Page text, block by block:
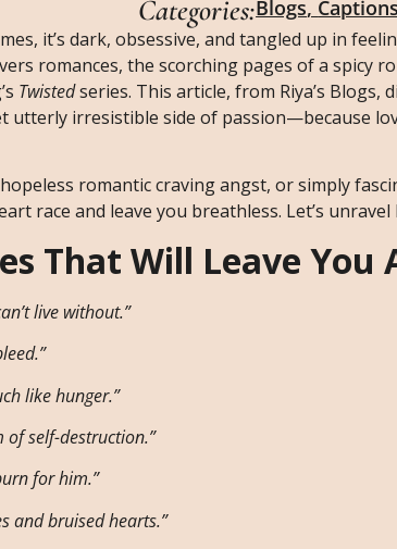
Categories:Blogs, Captions
it’s dark, obsessive, and tangled up in
romances, the scorching pages of a spicy
Twistedseries. This article, from Riya’s Blogs,
utterly irresistible side of passion—because
romantic craving angst, or simply
race and leave you breathless. Let’s
That Will Leave You
live without.”
like hunger.”
of self-destruction.”
for him.”
and bruised hearts.”